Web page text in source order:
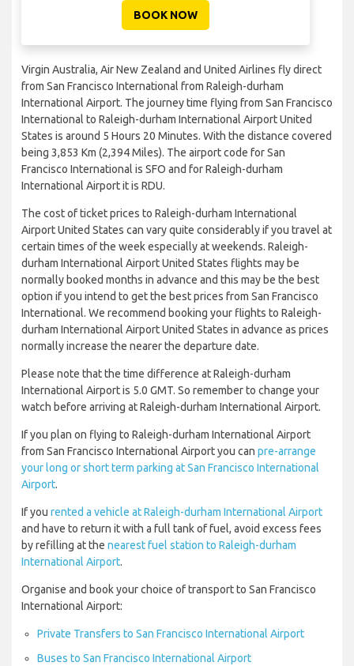
BOOK NOW
Virgin Australia, Air New Zealand and United Airlines fly direct
from San Francisco International from Raleigh-durham
International Airport. The journey time flying from San Francisco
International to Raleigh-durham International Airport United
States is around 5 Hours 20 Minutes. With the distance covered
being 3,853 Km (2,394 Miles). The airport code for San
Francisco International is SFO and for Raleigh-durham
International Airport it is RDU.
The cost of ticket prices to Raleigh-durham International
Airport United States can vary quite considerably if you travel at
certain times of the week especially at weekends. Raleigh-
durham International Airport United States flights may be
normally booked months in advance and this may be the best
option if you intend to get the best prices from San Francisco
International. We recommend booking your flights to Raleigh-
durham International Airport United States in advance as prices
normally increase the nearer the departure date.
Please note that the time difference at Raleigh-durham
International Airport is 5.0 GMT. So remember to change your
watch before arriving at Raleigh-durham International Airport.
If you plan on flying to Raleigh-durham International Airport
from San Francisco International Airport you can pre-arrange
your long or short term parking at San Francisco International
Airport.
If you rented a vehicle at Raleigh-durham International Airport
and have to return it with a full tank of fuel, avoid excess fees
by refilling at the nearest fuel station to Raleigh-durham
International Airport.
Organise and book your choice of transport to San Francisco
International Airport:
Private Transfers to San Francisco International Airport
Buses to San Francisco International Airport